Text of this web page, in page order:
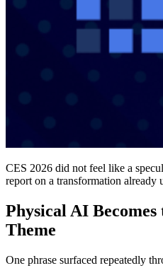
CES 2026 did not feel like a
report on a transformation already
Physical AI
Theme
One phrase surfaced repeatedly